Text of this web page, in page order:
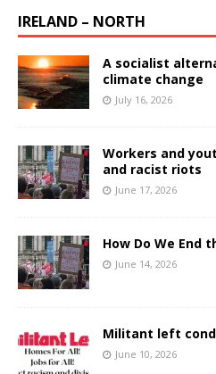
IRELAND – NORTH
A socialist
climate change
July 16, 2026
Workers and
and racist riots
June 17, 2026
How Do We End
June 14, 2026
Militant left
June 10, 2026